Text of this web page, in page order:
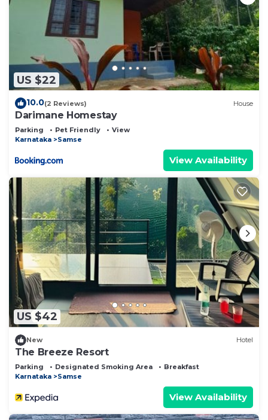
US $22
10.0(2 Reviews) House
Darimane Homestay
Parking Pet Friendly
View
Karnataka
Samse
View Availability
US $42
New Hotel
The Breeze Resort
Parking Designated Smoking Area
Breakfast
Karnataka
Samse
View Availability